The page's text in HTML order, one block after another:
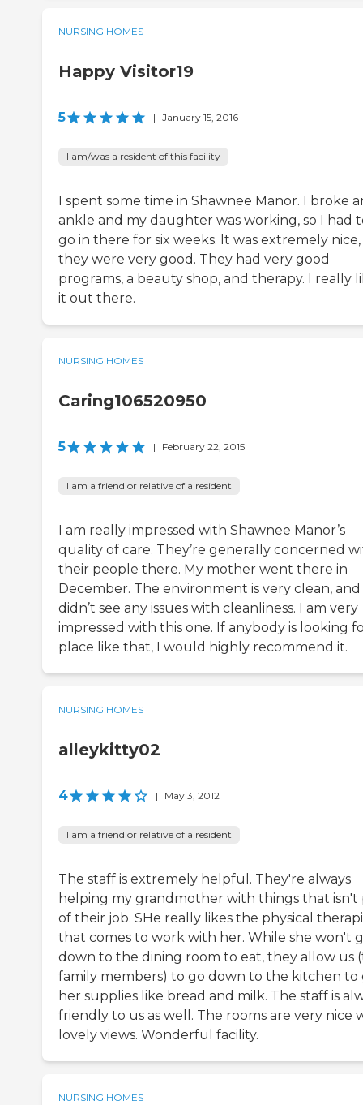
NURSING HOMES
Happy Visitor19
5 | January 15, 2016
I am/was a resident of this facility
I spent some time in Shawnee Manor. I broke
ankle and my daughter was working, so I had
go in there for six weeks. It was extremely
they were very good. They had very good
programs, a beauty shop, and therapy. I really
it out there.
NURSING HOMES
Caring106520950
5 | February 22, 2015
I am a friend or relative of a resident
I am really impressed with Shawnee Manor’s
quality of care. They’re generally concerned
their people there. My mother went there in
December. The environment is very clean, and
didn’t see any issues with cleanliness. I am very
impressed with this one. If anybody is looking
place like that, I would highly recommend it.
NURSING HOMES
alleykitty02
4 | May 3, 2012
I am a friend or relative of a resident
The staff is extremely helpful. They're always
helping my grandmother with things that isn't
of their job. SHe really likes the physical
that comes to work with her. While she won't
down to the dining room to eat, they allow us
family members) to go down to the kitchen to
her supplies like bread and milk. The staff is
friendly to us as well. The rooms are very nice
lovely views. Wonderful facility.
NURSING HOMES